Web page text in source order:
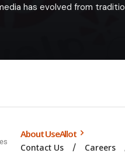
has evolved from
About UseAllot
Contact Us Careers